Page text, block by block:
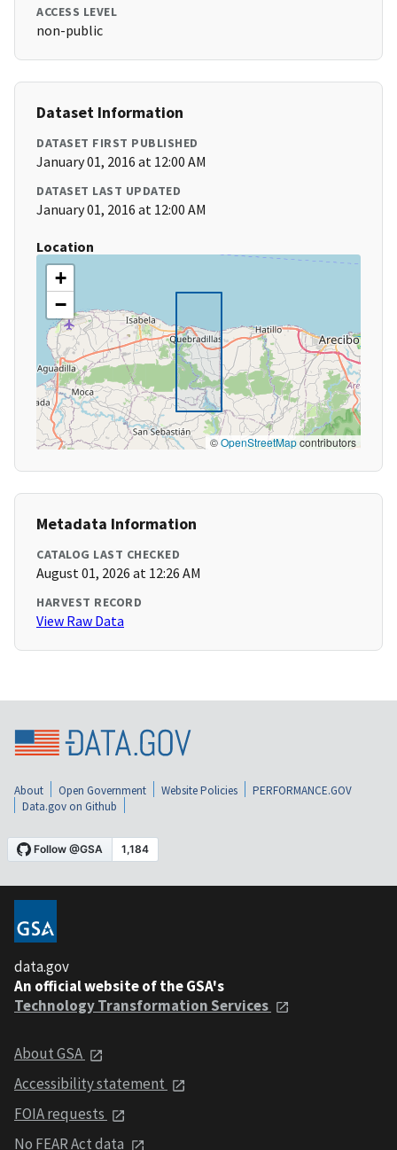
ACCESS LEVEL
non-public
Dataset Information
DATASET FIRST PUBLISHED
January 01, 2016 at 12:00 AM
DATASET LAST UPDATED
January 01, 2016 at 12:00 AM
Location
+
−
©OpenStreetMapcontributors
Metadata Information
CATALOG LAST CHECKED
August 01, 2026 at 12:26 AM
HARVEST RECORD
View Raw Data
About Open Government Website Policies
PERFORMANCE.GOV
Data.gov on Github
data.gov
An official website of the GSA's
Technology Transformation Services
About GSA
Accessibility statement
FOIA requests
No FEAR Act data